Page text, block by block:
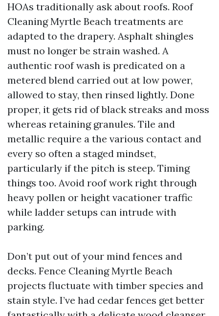
HOAs traditionally ask about roofs. Roof
Cleaning Myrtle Beach treatments are
adapted to the drapery. Asphalt shingles
must no longer be strain washed. A
authentic roof wash is predicated on a
metered blend carried out at low power,
allowed to stay, then rinsed lightly. Done
proper, it gets rid of black streaks and moss
whereas retaining granules. Tile and
metallic require a the various contact and
every so often a staged mindset,
particularly if the pitch is steep. Timing
things too. Avoid roof work right through
heavy pollen or height vacationer traffic
while ladder setups can intrude with
parking.
Don’t put out of your mind fences and
decks. Fence Cleaning Myrtle Beach
projects fluctuate with timber species and
stain style. I’ve had cedar fences get better